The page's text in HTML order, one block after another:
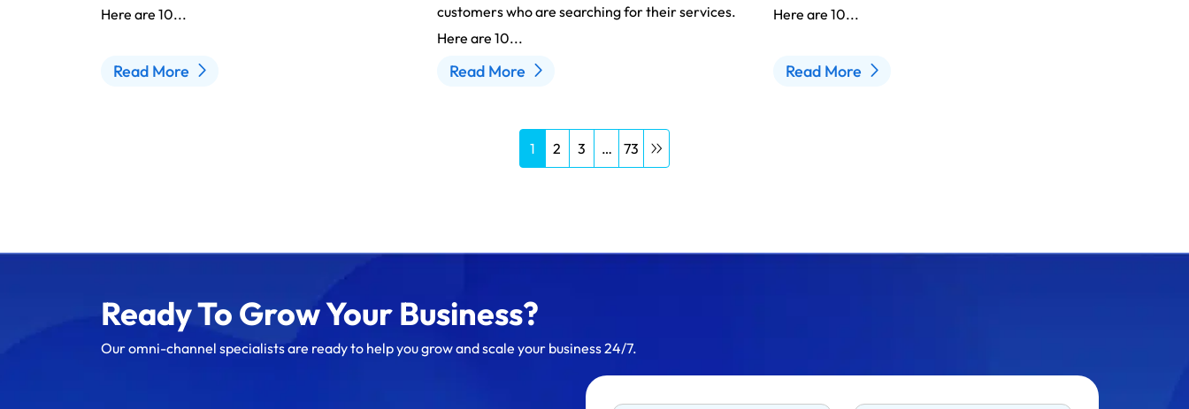
Here are 10...
Read More
customers who are searching for their services.
Here are 10...
Read More
Here are 10...
Read More
1 2 3 … 73
Ready To Grow Your Business?
Our omni-channel specialists are ready to help you grow and scale your business 24/7.